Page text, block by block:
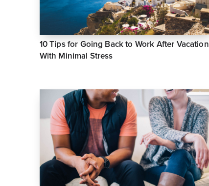
10 Tips for Going Back to Work After Vacation
With Minimal Stress